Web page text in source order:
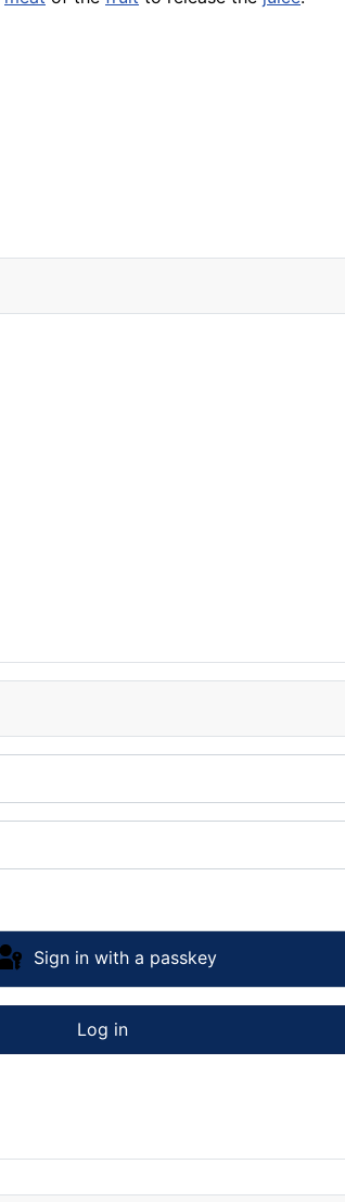
Sign in with a passkey
Log in